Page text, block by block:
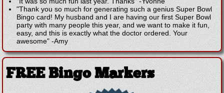
"Thank you so much for generating such a genius Super Bowl
Bingo card! My husband and I are having our first Super Bowl
party with many people this year, and we want to make it fun,
easy, and this is exactly what the doctor ordered. Your
awesome" -Amy
FREE Bingo Markers